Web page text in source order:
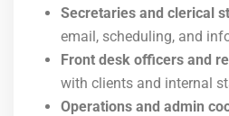
Secretaries and clerical
email, scheduling, and
Front desk officers and
with clients and internal
Operations and admin